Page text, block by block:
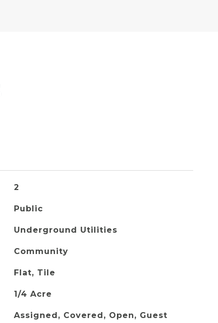
2
Public
Underground Utilities
Community
Flat, Tile
1/4 Acre
Assigned, Covered, Open, Guest